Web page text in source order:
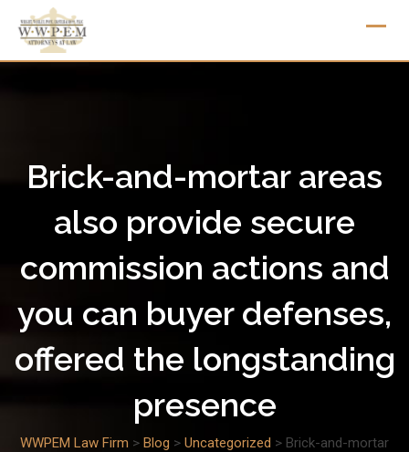
content
Brick-and-mortar areas
also provide secure
commission actions and
you can buyer defenses,
offered the longstanding
presence
WWPEM Law Firm > Blog > Uncategorized > Brick-and-mortar